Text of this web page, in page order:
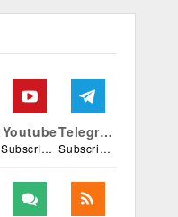
Youtube
Subscribers
Telegram
Subscribers